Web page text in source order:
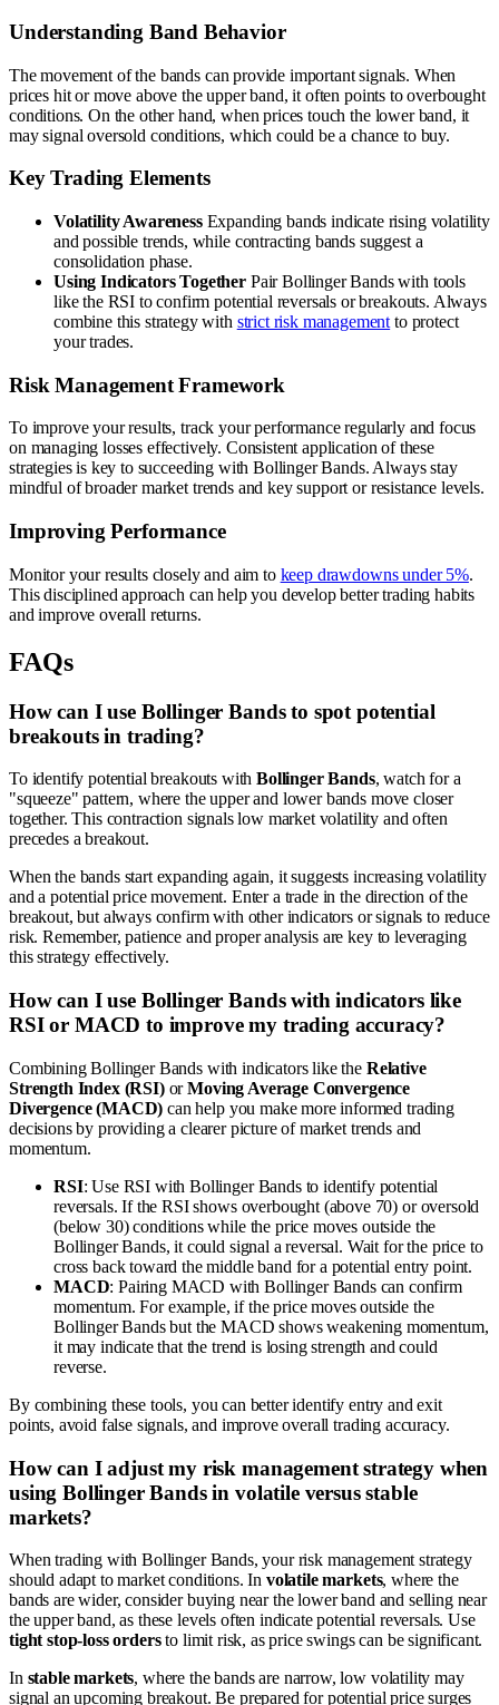
Understanding Band Behavior
The movement of the bands can provide important signals. When
prices hit or move above the upper band, it often points to overbought
conditions. On the other hand, when prices touch the lower band, it
may signal oversold conditions, which could be a chance to buy.
Key Trading Elements
Volatility AwarenessExpanding bands indicate rising volatility
and possible trends, while contracting bands suggest a
consolidation phase.
Using Indicators Together Pair Bollinger Bands with tools
like the RSI to confirm potential reversals or breakouts. Always
combine this strategy with strict risk management to protect
your trades.
Risk Management Framework
To improve your results, track your performance regularly and focus
on managing losses effectively. Consistent application of these
strategies is key to succeeding with Bollinger Bands. Always stay
mindful of broader market trends and key support or resistance levels.
Improving Performance
Monitor your results closely and aim to keep drawdowns under 5%.
This disciplined approach can help you develop better trading habits
and improve overall returns.
FAQs
How can I use Bollinger Bands to spot potential
breakouts in trading?
To identify potential breakouts withBollinger Bands, watch for a
"squeeze" pattern, where the upper and lower bands move closer
together. This contraction signals low market volatility and often
precedes a breakout.
When the bands start expanding again, it suggests increasing volatility
and a potential price movement. Enter a trade in the direction of the
breakout, but always confirm with other indicators or signals to reduce
risk. Remember, patience and proper analysis are key to leveraging
this strategy effectively.
How can I use Bollinger Bands with indicators like
RSI or MACD to improve my trading accuracy?
Combining Bollinger Bands with indicators like the Relative
Strength Index (RSI)orMoving Average Convergence
Divergence (MACD) can help you make more informed trading
decisions by providing a clearer picture of market trends and
momentum.
RSI: Use RSI with Bollinger Bands to identify potential
reversals. If the RSI shows overbought (above 70) or oversold
(below 30) conditions while the price moves outside the
Bollinger Bands, it could signal a reversal. Wait for the price to
cross back toward the middle band for a potential entry point.
MACD: Pairing MACD with Bollinger Bands can confirm
momentum. For example, if the price moves outside the
Bollinger Bands but the MACD shows weakening momentum,
it may indicate that the trend is losing strength and could
reverse.
By combining these tools, you can better identify entry and exit
points, avoid false signals, and improve overall trading accuracy.
How can I adjust my risk management strategy when
using Bollinger Bands in volatile versus stable
markets?
When trading with Bollinger Bands, your risk management strategy
should adapt to market conditions. In volatile markets, where the
bands are wider, consider buying near the lower band and selling near
the upper band, as these levels often indicate potential reversals. Use
tight stop-loss ordersto limit risk, as price swings can be significant.
In stable markets, where the bands are narrow, low volatility may
signal an upcoming breakout. Be prepared for potential price surges